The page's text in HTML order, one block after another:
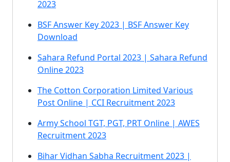
2023
BSF Answer Key 2023 | BSF Answer Key
Download
Sahara Refund Portal 2023 | Sahara Refund
Online 2023
The Cotton Corporation Limited Various
Post Online | CCI Recruitment 2023
Army School TGT, PGT, PRT Online | AWES
Recruitment 2023
Bihar Vidhan Sabha Recruitment 2023 |